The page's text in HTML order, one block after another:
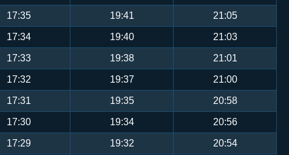
17:35 19:41 21:05
17:34 19:40 21:03
17:33 19:38 21:01
17:32 19:37 21:00
17:31 19:35 20:58
17:30 19:34 20:56
17:29 19:32 20:54